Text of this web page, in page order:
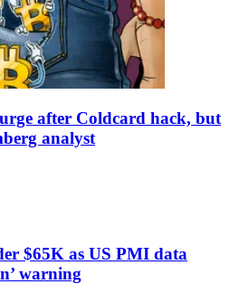
after Coldcard hack, but
analyst
$65K as US PMI data
warning